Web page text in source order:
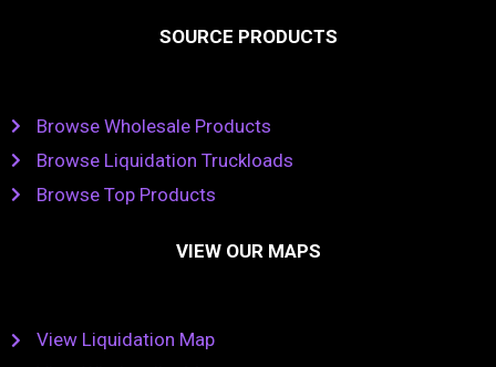
SOURCE PRODUCTS
Browse Wholesale Products
Browse Liquidation Truckloads
Browse Top Products
VIEW OUR MAPS
View Liquidation Map